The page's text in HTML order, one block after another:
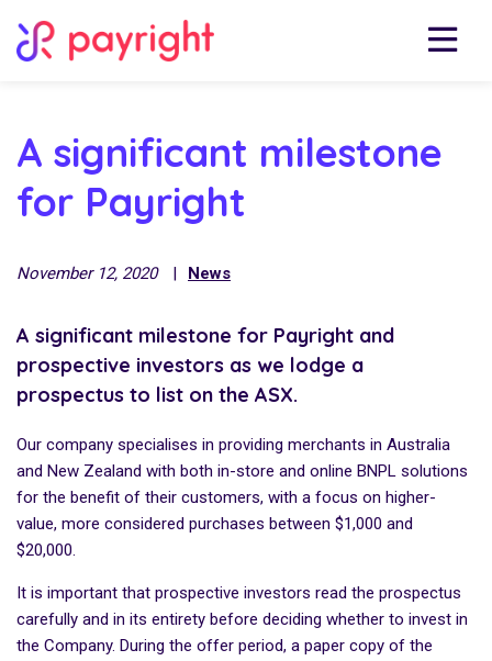
A significant milestone
for Payright
November 12, 2020 | News
A significant milestone for Payright and
prospective investors as we lodge a
prospectus to list on the ASX.
Our company specialises in providing merchants in Australia
and New Zealand with both in-store and online BNPL solutions
for the benefit of their customers, with a focus on higher-
value, more considered purchases between $1,000 and
$20,000.
It is important that prospective investors read the prospectus
carefully and in its entirety before deciding whether to invest in
the Company. During the offer period, a paper copy of the